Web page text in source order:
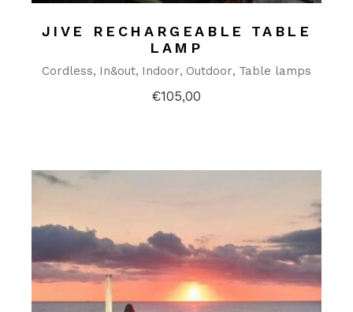
JIVE RECHARGEABLE TABLE
LAMP
Cordless In&out Indoor Outdoor Table lamps
€105,00